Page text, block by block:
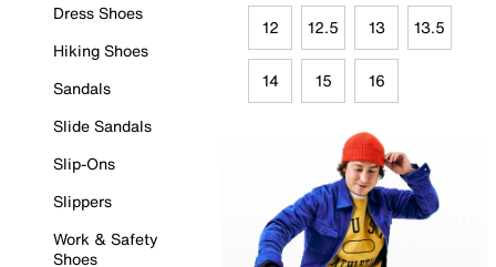
Dress Shoes
Hiking Shoes
Sandals
Slide Sandals
Slip-Ons
Slippers
Work & Safety
Shoes
12 12.5 13 13.5
14 15 16